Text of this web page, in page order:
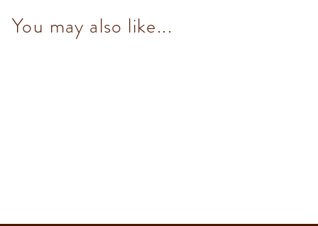
You may also like...